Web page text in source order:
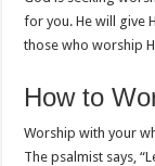
for you. He will give
those who worship
How to
Worship with your
The psalmist says,